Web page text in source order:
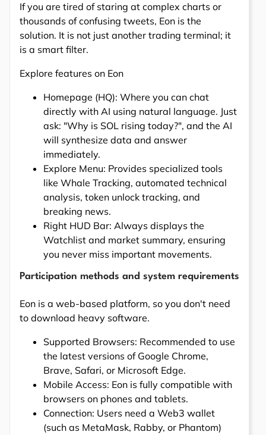
If you are tired of staring at complex charts or
thousands of confusing tweets, Eon is the
solution. It is not just another trading terminal; it
is a smart filter.
Explore features on Eon
Homepage (HQ): Where you can chat
directly with AI using natural language. Just
ask: "Why is SOL rising today?", and the AI
will synthesize data and answer
immediately.
Explore Menu: Provides specialized tools
like Whale Tracking, automated technical
analysis, token unlock tracking, and
breaking news.
Right HUD Bar: Always displays the
Watchlist and market summary, ensuring
you never miss important movements.
Participation methods and system requirements
Eon is a web-based platform, so you don't need
to download heavy software.
Supported Browsers: Recommended to use
the latest versions of Google Chrome,
Brave, Safari, or Microsoft Edge.
Mobile Access: Eon is fully compatible with
browsers on phones and tablets.
Connection: Users need a Web3 wallet
(such as MetaMask, Rabby, or Phantom)